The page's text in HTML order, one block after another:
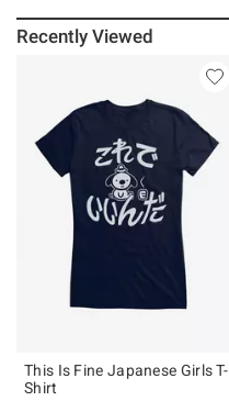
Recently Viewed
This Is Fine Japanese Girls T-
Shirt